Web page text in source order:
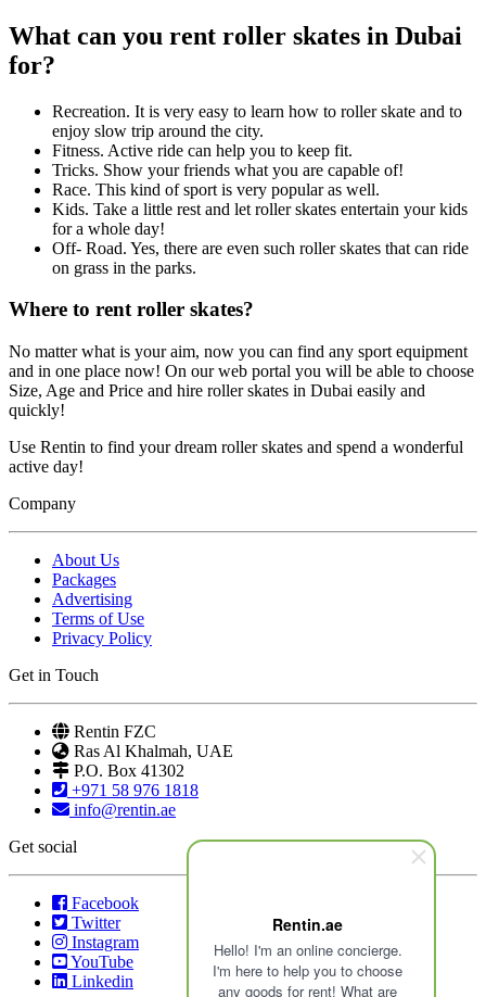
Rentin.ae
Hello! I'm an online concierge.
I'm here to help you to choose
any goods for rent! What are
What can you rent roller skates in Dubai
for?
Recreation. It is very easy to learn how to roller skate and to
enjoy slow trip around the city.
Fitness. Active ride can help you to keep fit.
Tricks. Show your friends what you are capable of!
Race. This kind of sport is very popular as well.
Kids. Take a little rest and let roller skates entertain your kids
for a whole day!
Off- Road. Yes, there are even such roller skates that can ride
on grass in the parks.
Where to rent roller skates?
No matter what is your aim, now you can find any sport equipment
and in one place now! On our web portal you will be able to choose
Size, Age and Price and hire roller skates in Dubai easily and
quickly!
Use Rentin to find your dream roller skates and spend a wonderful
active day!
Company
About Us
Packages
Advertising
Terms of Use
Privacy Policy
Get in Touch
Rentin FZC
Ras Al Khalmah, UAE
P.O. Box 41302
+971 58 976 1818
info@rentin.ae
Get social
Facebook
Twitter
Instagram
YouTube
Linkedin